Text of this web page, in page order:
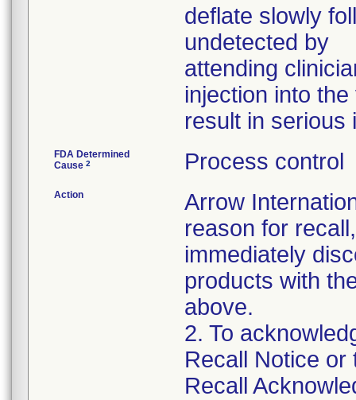
deflate slowly
undetected by
attending
injection into
result in serious
FDA Determined
Cause 2 Process control
Action
Arrow
reason for
immediately
products with
above.
2. To
Recall Notice
Recall